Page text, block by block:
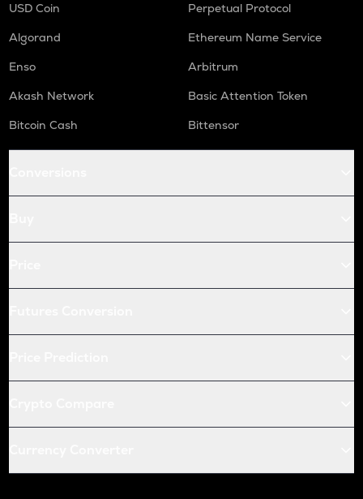
USD Coin
Perpetual Protocol
Algorand
Ethereum Name Service
Enso
Arbitrum
Akash Network
Basic Attention Token
Bitcoin Cash
Bittensor